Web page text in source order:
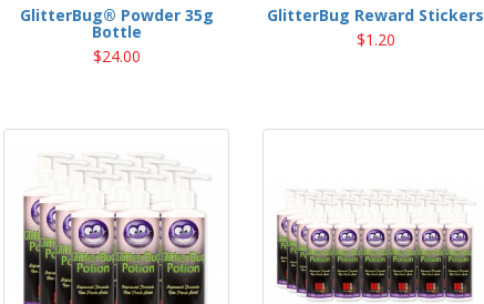
GlitterBug® Powder 35g
Bottle
$24.00
GlitterBug Reward Stickers
$1.20